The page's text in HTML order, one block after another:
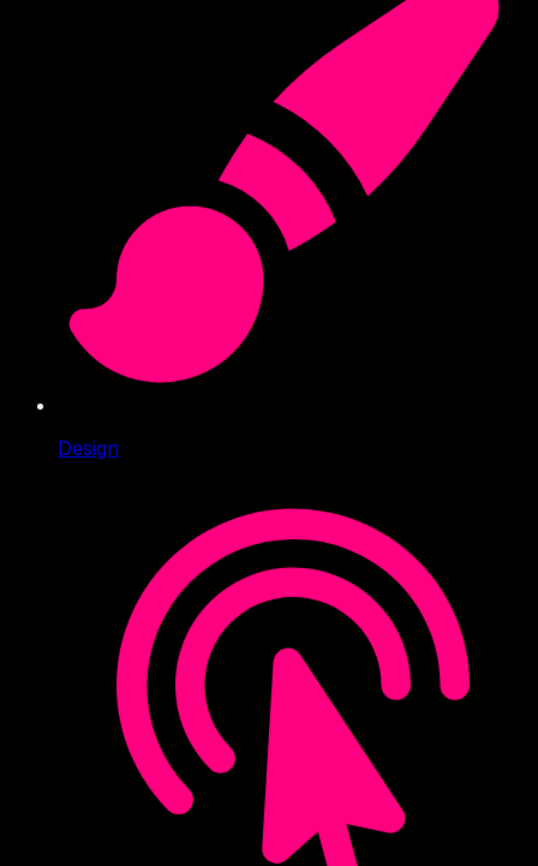
Design